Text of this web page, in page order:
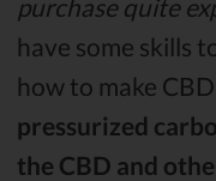
purchase quite
have some skills
how to make
pressurized
the CBD and